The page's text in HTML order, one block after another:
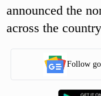
announced the
across the
Follow